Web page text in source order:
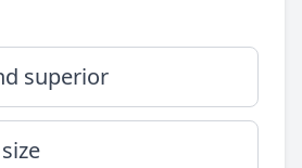
superior